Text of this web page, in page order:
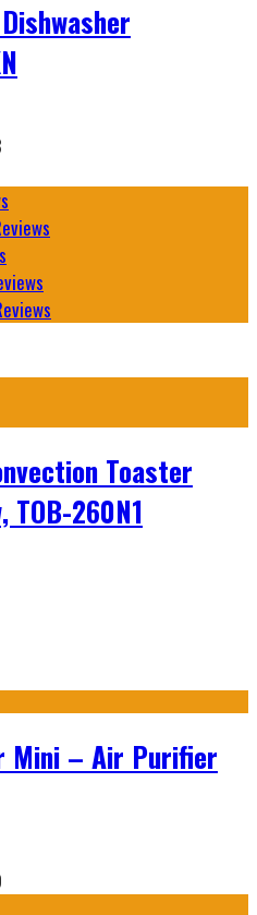
Toaster
TOB-260N1
Mini – Air Purifier